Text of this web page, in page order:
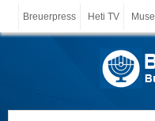
Breuerpress Heti TV